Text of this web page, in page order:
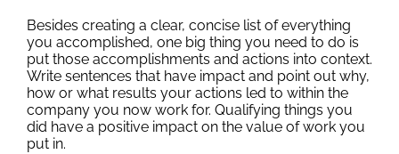
Besides creating a clear, concise list of everything
you accomplished, one big thing you need to do is
put those accomplishments and actions into context.
Write sentences that have impact and point out why,
how or what results your actions led to within the
company you now work for. Qualifying things you
did have a positive impact on the value of work you
put in.